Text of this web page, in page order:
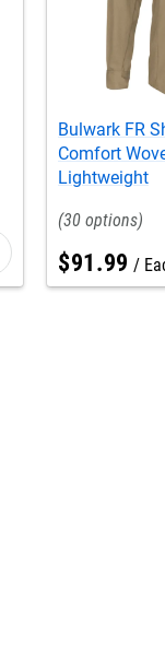
Bulwark FR
Comfort
Lightweight
30
$91 .99